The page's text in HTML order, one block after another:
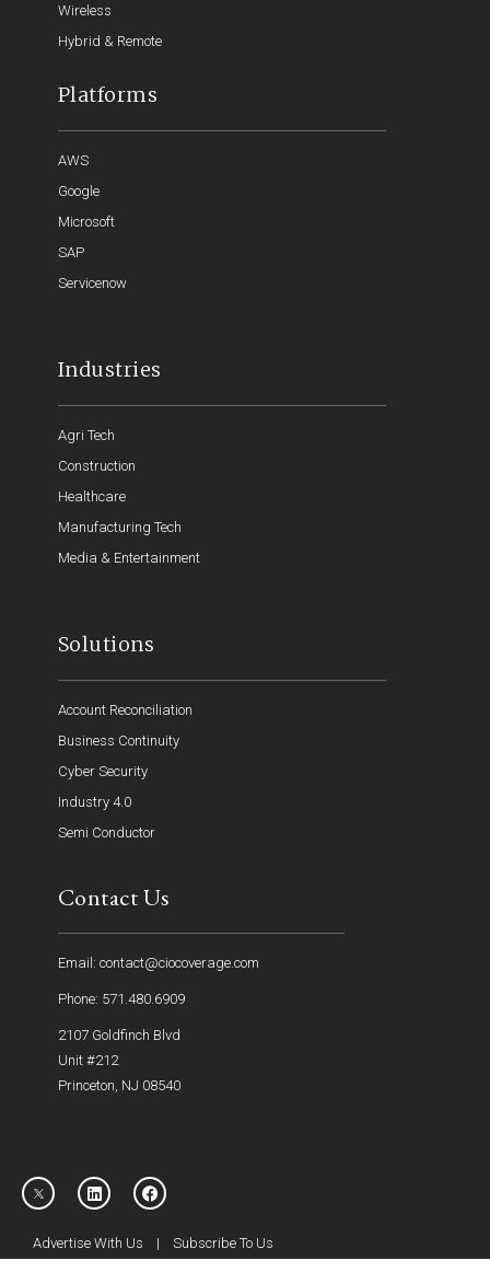
Wireless
Hybrid & Remote
Platforms
AWS
Google
Microsoft
SAP
Servicenow
Industries
Agri Tech
Construction
Healthcare
Manufacturing Tech
Media & Entertainment
Solutions
Account Reconciliation
Business Continuity
Cyber Security
Industry 4.0
Semi Conductor
Contact Us
Email: contact@ciocoverage.com
Phone: 571.480.6909
2107 Goldfinch Blvd
Unit #212
Princeton, NJ 08540
Advertise With Us | Subscribe To Us